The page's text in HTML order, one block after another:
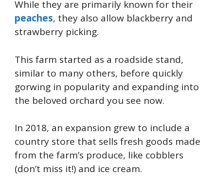
While they are primarily known for their
peaches, they also allow blackberry and
strawberry picking.
This farm started as a roadside stand,
similar to many others, before quickly
gorwing in popularity and expanding into
the beloved orchard you see now.
In 2018, an expansion grew to include a
country store that sells fresh goods made
from the farm’s produce, like cobblers
(don’t miss it!) and ice cream.